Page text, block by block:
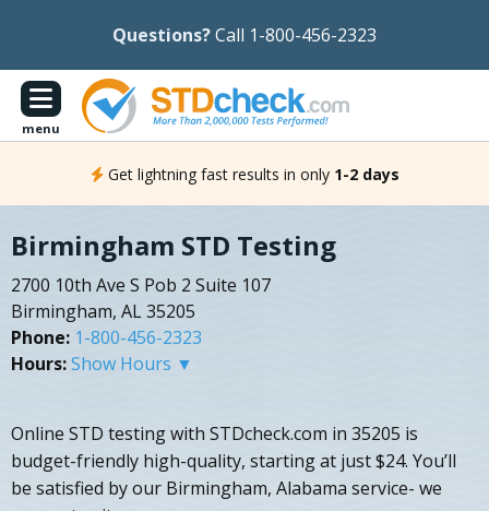
Questions?Call 1-800-456-2323
menu
Get lightning fast results in only 1-2 days
Birmingham STD Testing
2700 10th Ave S Pob 2 Suite 107
Birmingham, AL 35205
Phone: 1-800-456-2323
Hours:Show Hours ▼
Online STD testing with STDcheck.com in 35205 is
budget-friendly high-quality, starting at just $24. You’ll
be satisfied by our Birmingham, Alabama service- we